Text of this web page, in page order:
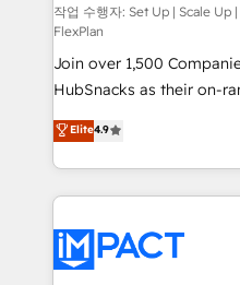
improve customer
people, exciting ideas
ensure revenue growth on a
your challenge; our
team of 100+ experts is ready for
growth |
작업 수행자: Set Up | Scale Up
FlexPlan
Join over 1,500
HubSnacks as their on-
Simple pay-as-you-go
1️⃣ Set Up | Onboarding
HubSpot portals 2️⃣ Scale Up | 100% HubSpot Task
Execution... Global 24/7 ... All
Slash months from your
Click "Contact Business"
Elite4.9